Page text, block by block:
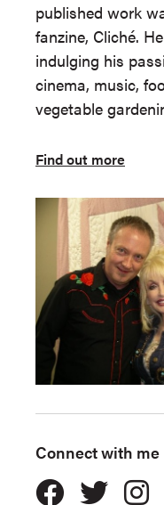
published work
fanzine, Cliché.
indulging his
cinema, music,
vegetable
Find out more
Connect with me